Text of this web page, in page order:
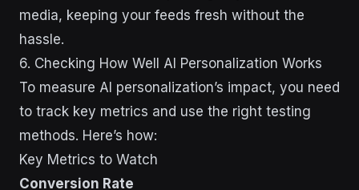
media, keeping your feeds fresh without the
hassle.
6. Checking How Well AI Personalization Works
To measure AI personalization’s impact, you need
to track key metrics and use the right testing
methods. Here’s how:
Key Metrics to Watch
Conversion Rate